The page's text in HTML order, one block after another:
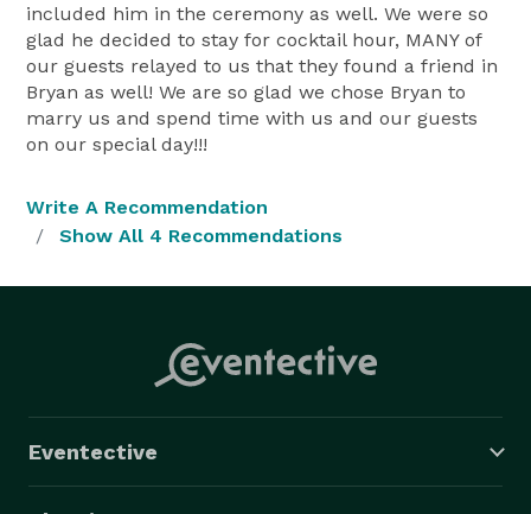
included him in the ceremony as well. We were so
glad he decided to stay for cocktail hour, MANY of
our guests relayed to us that they found a friend in
Bryan as well! We are so glad we chose Bryan to
marry us and spend time with us and our guests
on our special day!!!
Write A Recommendation
Show All 4 Recommendations
Eventective